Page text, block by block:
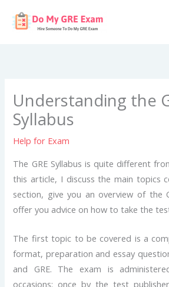
Understanding the
Syllabus
Help for Exam
The GRE Syllabus is quite different
this article, I discuss the main topics
section, give you an overview of the
offer you advice on how to take the
The first topic to be covered is a
format, preparation and essay
and GRE. The exam is
occasions: once by the test